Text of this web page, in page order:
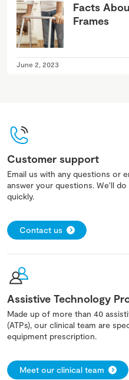
Facts
Frames
June 2, 2023
Customer support
Email us with any questions or
answer your questions. We'll
quickly.
Contact us
Assistive Technology
Made up of more than 40
(ATPs), our clinical team are
equipment prescription.
Meet our clinical team